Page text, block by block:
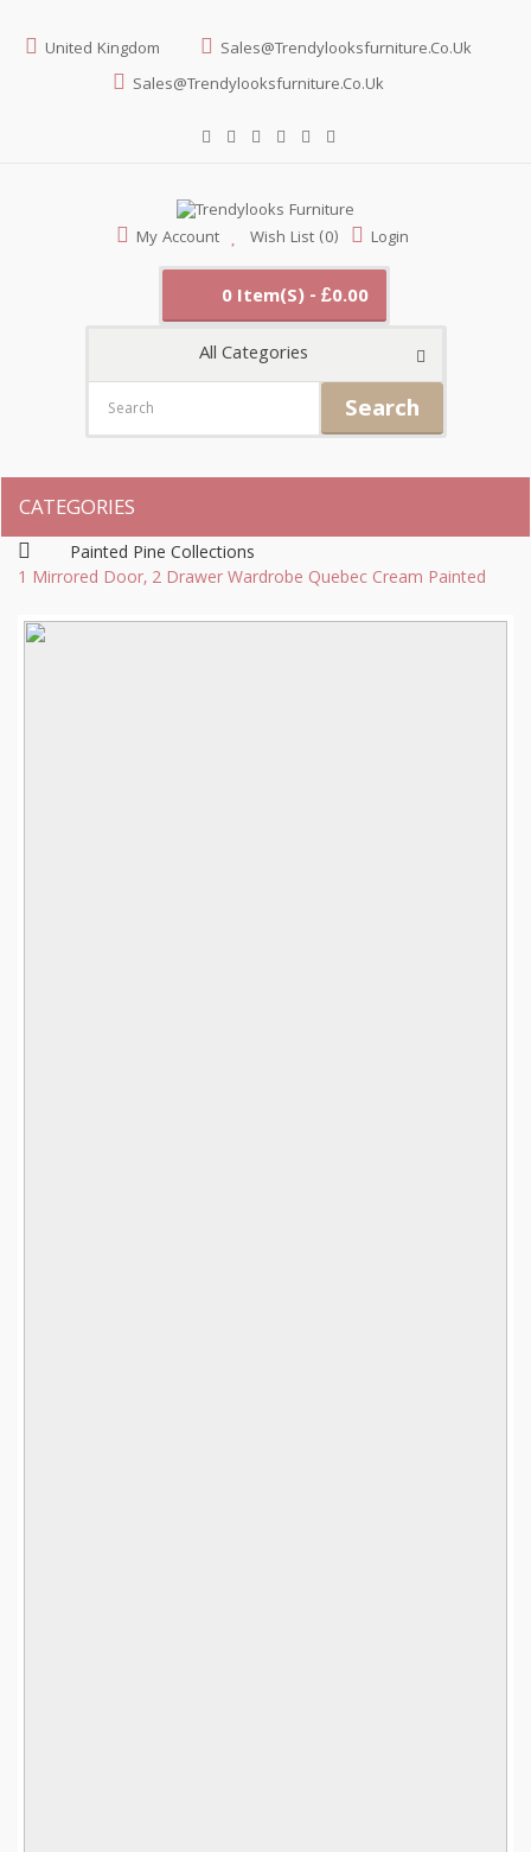
United Kingdom
Sales@trendylooksfurniture.co.uk
Sales@trendylooksfurniture.co.uk
My Account Wish List (0) Login
0 Item(s) - £0.00
All Categories
Search
CATEGORIES
Painted Pine Collections
1 Mirrored Door, 2 Drawer Wardrobe Quebec Cream Painted